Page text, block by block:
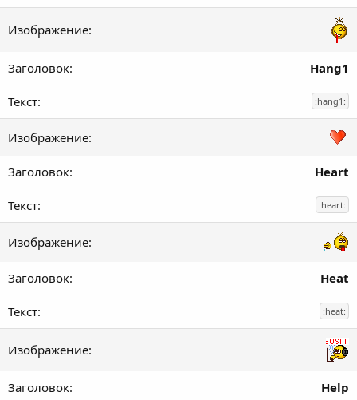
Hang1
:hang1:
Heart
:heart:
Heat
:heat:
Help